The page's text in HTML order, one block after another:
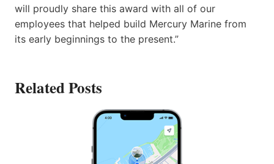
will proudly share this award with all of our
employees that helped build Mercury Marine from
its early beginnings to the present.”
Related Posts